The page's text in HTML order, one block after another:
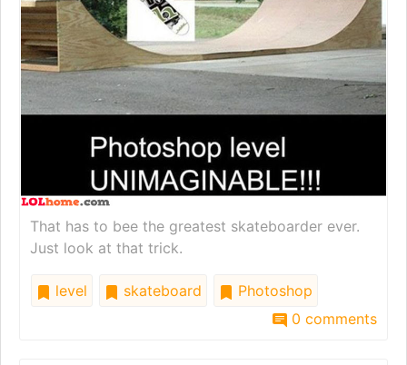
That has to bee the greatest skateboarder ever.
Just look at that trick.
level skateboard
Photoshop
0 comments